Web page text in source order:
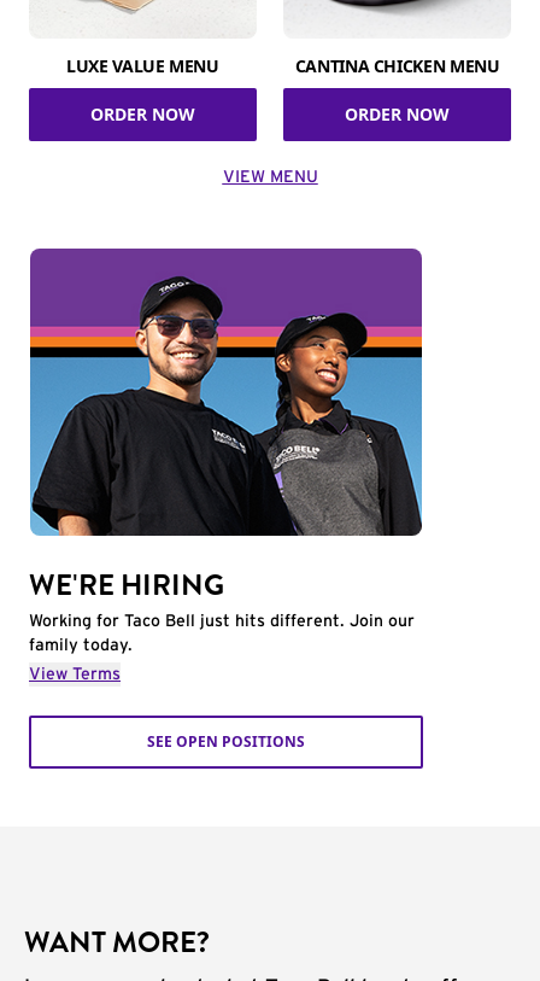
LUXE VALUE MENU
ORDER NOW
CANTINA CHICKEN MENU
ORDER NOW
VIEW MENU
WE'RE HIRING
Working for Taco Bell just hits different. Join our
family today.
View Terms
SEE OPEN POSITIONS
WANT MORE?